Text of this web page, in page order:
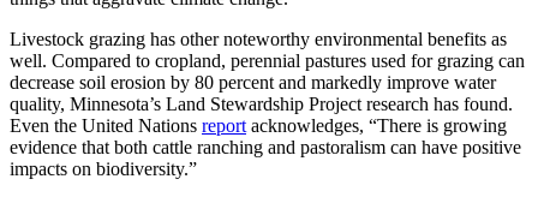
Livestock grazing has other noteworthy environmental benefits as
well. Compared to cropland, perennial pastures used for grazing can
decrease soil erosion by 80 percent and markedly improve water
quality, Minnesota’s Land Stewardship Project research has found.
Even the United Nations report acknowledges, “There is growing
evidence that both cattle ranching and pastoralism can have positive
impacts on biodiversity.”